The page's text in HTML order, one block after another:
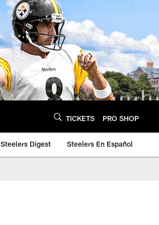
TICKETS PRO SHOP
Steelers Digest Steelers En Español